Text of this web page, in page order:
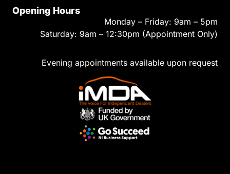
Opening Hours
Monday – Friday: 9am – 5pm
Saturday: 9am – 12:30pm (Appointment Only)
Evening appointments available upon request